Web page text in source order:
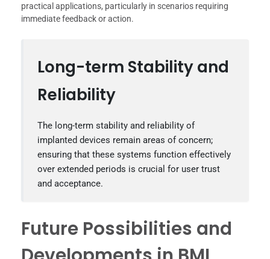
practical applications, particularly in scenarios requiring
immediate feedback or action.
Long-term Stability and
Reliability
The long-term stability and reliability of
implanted devices remain areas of concern;
ensuring that these systems function effectively
over extended periods is crucial for user trust
and acceptance.
Future Possibilities and